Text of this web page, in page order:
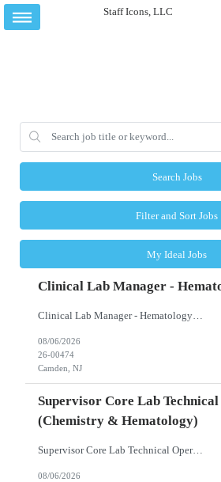
Search Jobs
Filter and Sort Jobs
My Ideal Jobs
Clinical Lab Manager -
Clinical Lab Manager - Hematology Location: Camden, NJ Shift: Day shift | Full-time Job Description The Manager, Hematology Laboratory is responsible for the overall leadership, operational performance, and strategic oversight of the hematology laboratory. This role manages technical operations, staff performance, regulatory compliance, quality assurance, budgeting, and resource allocation ...
08/06/2026
26-00474
Camden, NJ
Supervisor Core Lab
(Chemistry & Hematology)
Supervisor Core Lab Technical Operations (Chemistry & Hematology) Location: Charlotte, NC Schedule: 5:30 AM – 2:00 PM Employment Type: Full-Time Job Description We are seeking an experienced Supervisor, Core Laboratory Technical Operations to provide leadership and operational oversight for a high-volume Core Laboratory. This position is responsible for managing da...
08/06/2026